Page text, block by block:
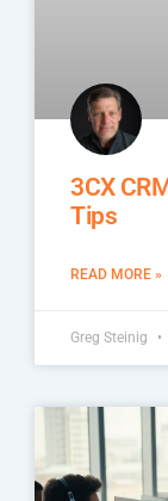
3CX
Tips
READ MORE »
Greg Steinig